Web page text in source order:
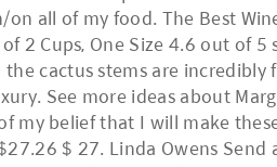
all of my food. The Best
2 Cups, One Size 4.6 out of 5
cactus stems are incredibly
See more ideas about
my belief that I will make
$ 27. Linda Owens Send